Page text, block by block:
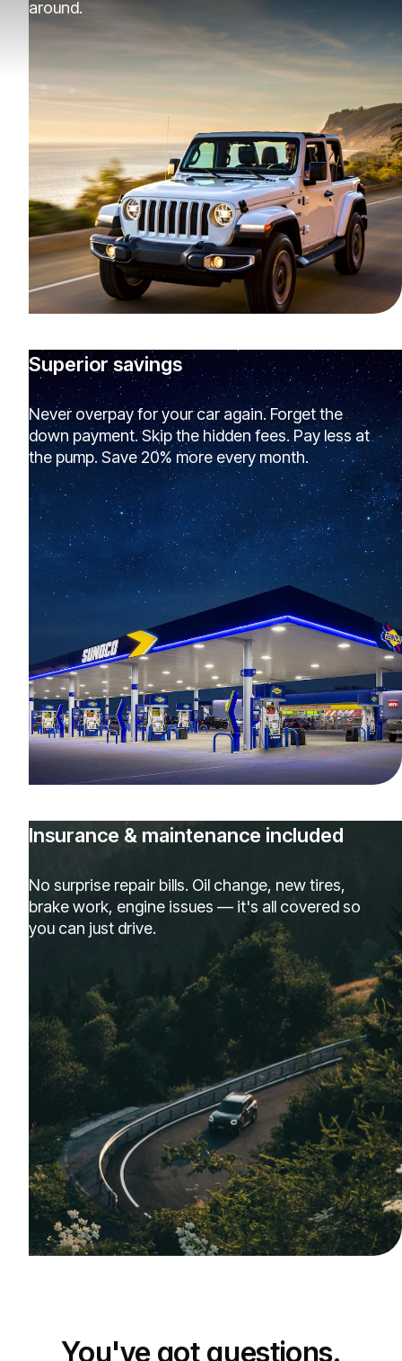
around.
Superior savings
Never overpay for your car again. Forget the
down payment. Skip the hidden fees. Pay less at
the pump. Save 20% more every month.
Insurance & maintenance included
No surprise repair bills. Oil change, new tires,
brake work, engine issues — it's all covered so
you can just drive.
You've got questions.